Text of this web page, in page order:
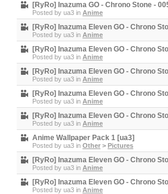
[RyRo] Inazuma GO - Chrono Stone -
Posted by ua3 in Anime
[RyRo] Inazuma Eleven GO - Chrono
Posted by ua3 in Anime
[RyRo] Inazuma Eleven GO - Chrono
Posted by ua3 in Anime
[RyRo] Inazuma Eleven GO - Chrono
Posted by ua3 in Anime
[RyRo] Inazuma Eleven GO - Chrono
Posted by ua3 in Anime
[RyRo] Inazuma Eleven GO - Chrono
Posted by ua3 in Anime
Anime Wallpaper Pack 1 [ua3]
Posted by ua3 in Other > Pictures
[RyRo] Inazuma Eleven GO - Chrono
Posted by ua3 in Anime
[RyRo] Inazuma Eleven GO - Chrono
Posted by ua3 in Anime